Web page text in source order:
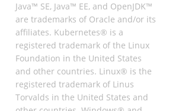
Java™ SE, Java™ EE, and OpenJDK™
are trademarks of Oracle and/or its
affiliates. Kubernetes® is a
registered trademark of the Linux
Foundation in the United States
and other countries. Linux® is the
registered trademark of Linus
Torvalds in the United States and